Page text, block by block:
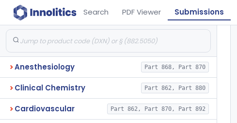
Search PDF Viewer Submissions
Anesthesiology Part 868, Part 870
Clinical Chemistry Part 862, Part 880
Cardiovascular Part 862, Part 870, Part 892